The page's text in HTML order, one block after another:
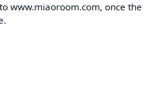
www.miaoroom.com, once the